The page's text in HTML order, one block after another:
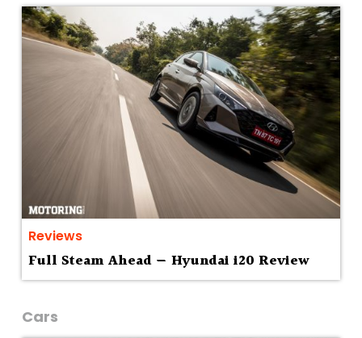
Reviews
Full Steam Ahead — Hyundai i20 Review
Cars